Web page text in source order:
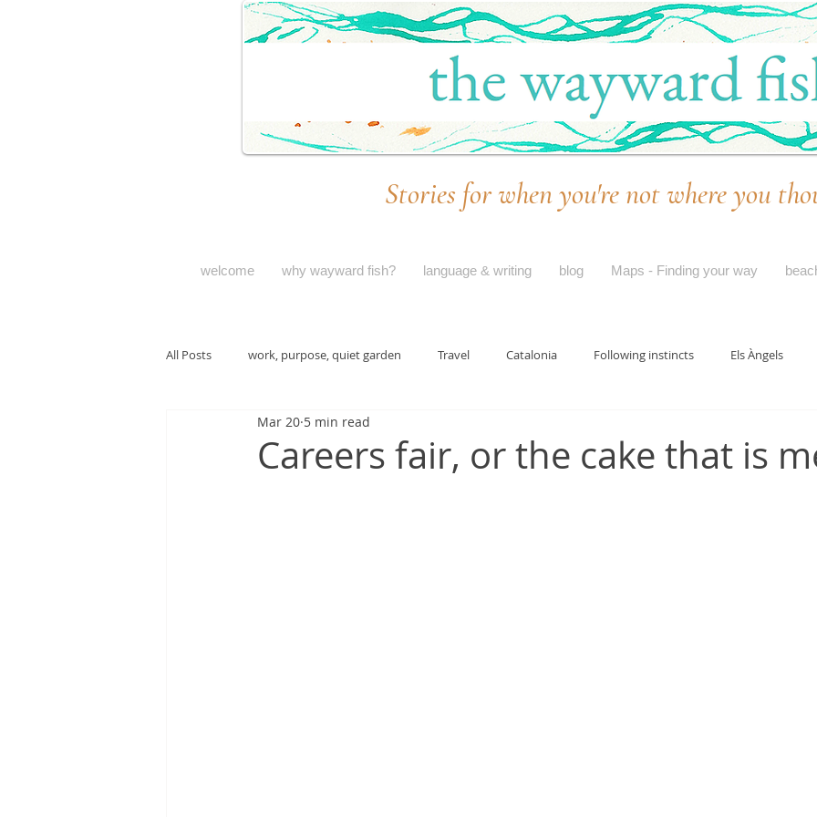
Stories for when you're not where you
welcome why wayward fish? language & writing blog Maps - Finding your way
All Posts work, purpose, quiet garden Travel Catalonia Following instincts Els Àngels
Careers fair, or the cake that is
Mar 20 5 min read